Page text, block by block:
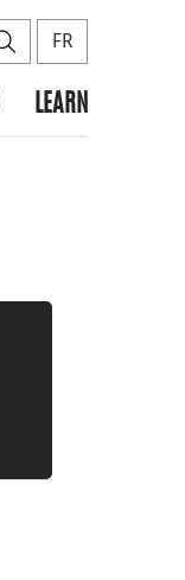
SearchFR
LEARN